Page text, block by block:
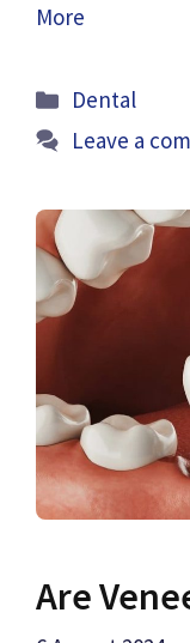
More
Categories
Dental
Leave a
Are